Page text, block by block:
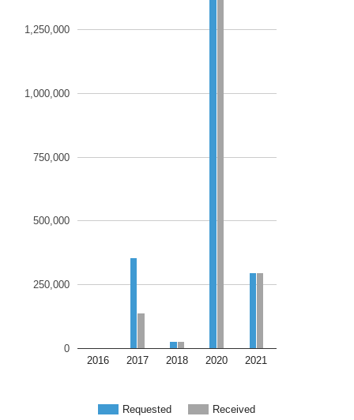
Requested Received
2016 2017 2018 2020 2021
0
250,000
500,000
750,000
1,000,000
1,250,000